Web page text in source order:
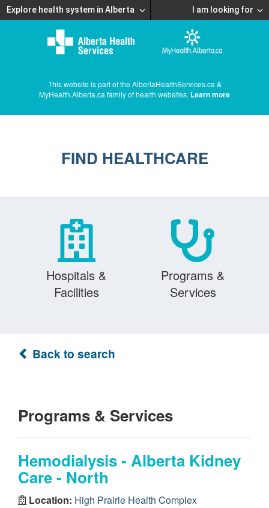
Explore health system in Alberta I am looking for
This website is part of the AlbertaHealthServices.ca &
MyHealth.Alberta.ca family of health websites. Learn more
FIND HEALTHCARE
Hospitals &
Facilities
Programs &
Services
Back to search
Programs & Services
Hemodialysis - Alberta Kidney
Care - North
Location: High Prairie Health Complex